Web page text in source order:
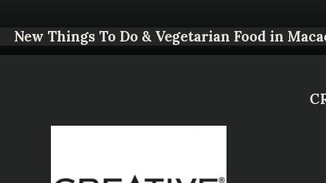
New Things To Do & Vegetarian Food in